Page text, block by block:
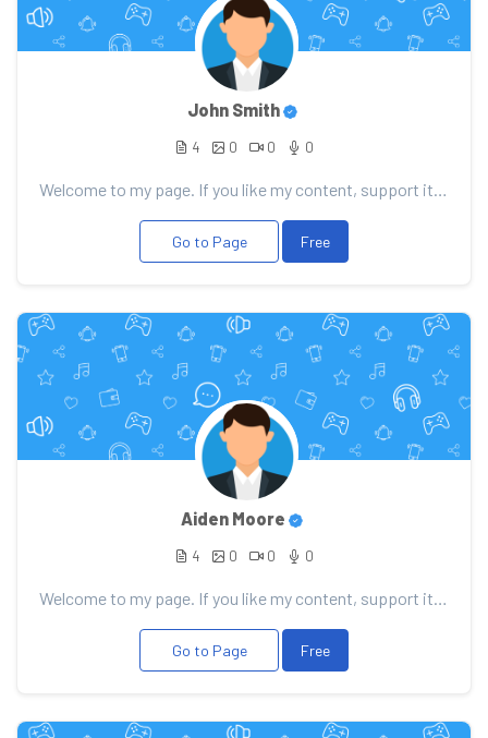
John Smith
4 0 0 0
Welcome to my page. If you like my content, support it with your donation, it will allow me to pleas...
Go to Page Free
Aiden Moore
4 0 0 0
Welcome to my page. If you like my content, support it with your donation, it will allow me to pleas...
Go to Page Free